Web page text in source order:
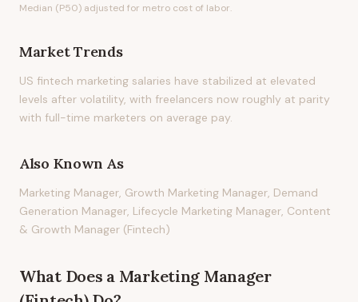
Median (P50) adjusted for metro cost of labor.
Market Trends
US fintech marketing salaries have stabilized at elevated
levels after volatility, with freelancers now roughly at parity
with full-time marketers on average pay.
Also Known As
Marketing Manager, Growth Marketing Manager, Demand
Generation Manager, Lifecycle Marketing Manager, Content
& Growth Manager (Fintech)
What Does a Marketing Manager